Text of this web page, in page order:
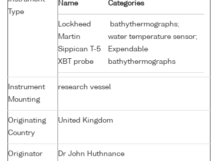
Type
Name Categories
Lockheed
Martin
Sippican T-5
XBT probe
bathythermographs;
water temperature sensor;
Expendable
bathythermographs
Instrument
Mounting
research vessel
Originating
Country
United Kingdom
Originator Dr John Huthnance